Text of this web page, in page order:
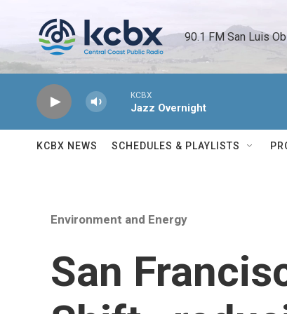
90.1 FM San Luis
KCBX
Jazz Overnight
KCBX NEWS SCHEDULES & PLAYLISTS
Environment and Energy
San